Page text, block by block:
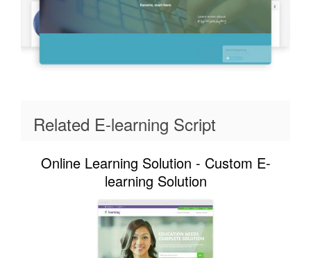
Related E-learning Script
Online Learning Solution - Custom E-
learning Solution